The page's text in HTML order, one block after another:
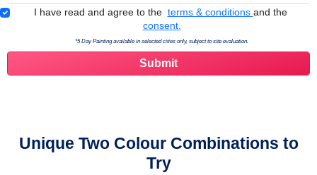
Terms & Conditions
I have read and agree to the terms & conditions and the
consent.
*5 Day Painting available in selected cities only, subject to site evaluation.
Unique Two Colour Combinations to
Try